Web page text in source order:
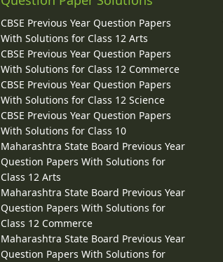
CBSE Previous Year Question Papers
With Solutions for Class 12 Arts
CBSE Previous Year Question Papers
With Solutions for Class 12 Commerce
CBSE Previous Year Question Papers
With Solutions for Class 12 Science
CBSE Previous Year Question Papers
With Solutions for Class 10
Maharashtra State Board Previous Year
Question Papers With Solutions for
Class 12 Arts
Maharashtra State Board Previous Year
Question Papers With Solutions for
Class 12 Commerce
Maharashtra State Board Previous Year
Question Papers With Solutions for